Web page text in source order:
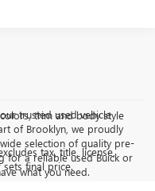
trim and body style
tax, title, license,
final price.
trusted used vehicle
of Brooklyn, we proudly
selection of quality pre-
for a reliable used Buick or
what you need.